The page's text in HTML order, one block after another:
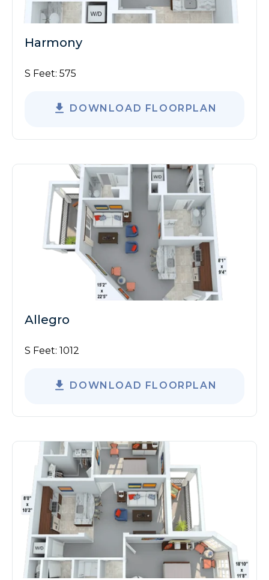
Harmony
S Feet: 575
DOWNLOAD FLOORPLAN
Allegro
S Feet: 1012
DOWNLOAD FLOORPLAN